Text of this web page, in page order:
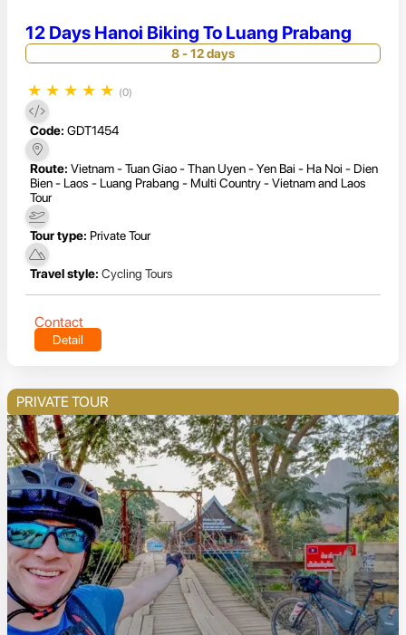
12 Days Hanoi Biking To Luang Prabang
8 - 12 days
★ ★ ★ ★ ★ (0)
Code: GDT1454
Route: Vietnam - Tuan Giao - Than Uyen - Yen Bai - Ha Noi - Dien
Bien - Laos - Luang Prabang - Multi Country - Vietnam and Laos
Tour
Tour type: Private Tour
Travel style: Cycling Tours
Contact
Detail
PRIVATE TOUR